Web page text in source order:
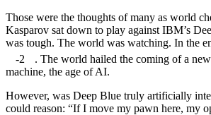
Those were the thoughts of many as world
Kasparov sat down to play against IBM’s
was tough. The world was watching. In the
-2
. The world hailed the coming of a
machine, the age of AI.
However, was Deep Blue truly artificially
could reason: “If I move my pawn here, my